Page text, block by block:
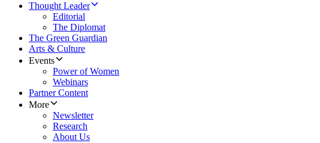
Thought Leader
Editorial
The Diplomat
The Green Guardian
Arts & Culture
Events
Power of Women
Webinars
Partner Content
More
Newsletter
Research
About Us